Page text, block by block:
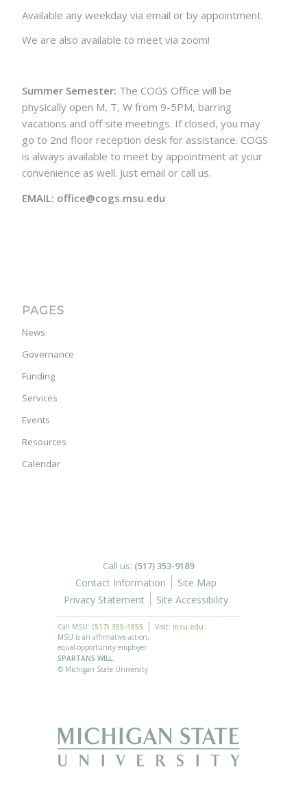
Available any weekday via email or by appointment.
We are also available to meet via zoom!
Summer Semester: The COGS Office will be
physically open M, T, W from 9-5PM, barring
vacations and off site meetings. If closed, you may
go to 2nd floor reception desk for assistance. COGS
is always available to meet by appointment at your
convenience as well. Just email or call us.
EMAIL: office@cogs.msu.edu
PAGES
News
Governance
Funding
Services
Events
Resources
Calendar
Call us: (517) 353-9189
Contact Information
Site Map
Privacy Statement
Site Accessibility
Call MSU: (517) 355-1855 Visit: msu.edu
MSU is an affirmative-action,
equal-opportunity employer.
SPARTANS WILL.
© Michigan State University